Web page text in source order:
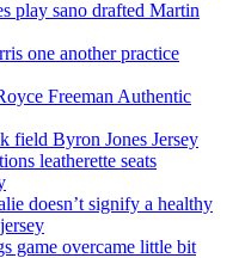
play sano drafted Martin
one another practice
Freeman Authentic
field Byron Jones Jersey
leatherette seats
doesn’t signify a healthy
game overcame little bit